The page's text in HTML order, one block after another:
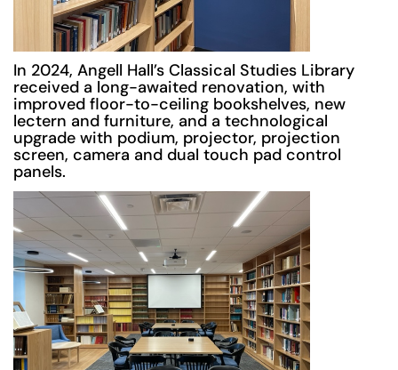
In 2024, Angell Hall’s Classical Studies Library
received a long-awaited renovation, with
improved floor-to-ceiling bookshelves, new
lectern and furniture, and a technological
upgrade with podium, projector, projection
screen, camera and dual touch pad control
panels.